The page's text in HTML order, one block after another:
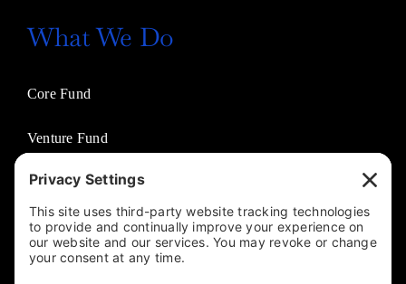
What We Do
Core Fund
Venture Fund
Venture Partners
Entertainment Fund